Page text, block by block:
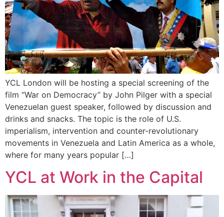
YCL London will be hosting a special screening of the
film “War on Democracy” by John Pilger with a special
Venezuelan guest speaker, followed by discussion and
drinks and snacks. The topic is the role of U.S.
imperialism, intervention and counter-revolutionary
movements in Venezuela and Latin America as a whole,
where for many years popular […]
YCL at Work in the Capital